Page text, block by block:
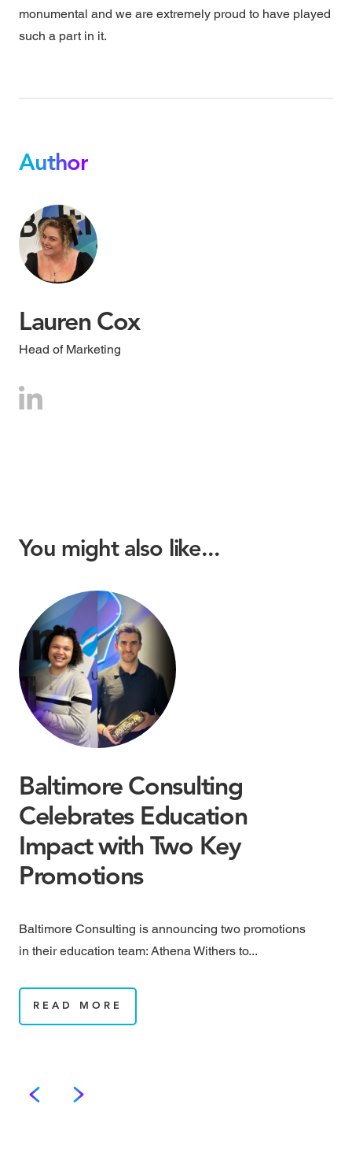
monumental and we are extremely proud to have played
such a part in it.
Author
Lauren Cox
Head of Marketing
You might also like...
Baltimore Consulting
Celebrates Education
Impact with Two Key
Promotions
Baltimore Consulting is announcing two promotions
in their education team: Athena Withers to...
READ MORE